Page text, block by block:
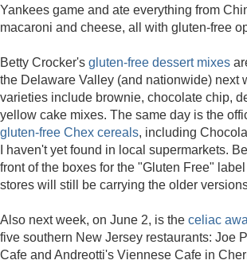
Yankees game and ate everything from
macaroni and cheese, all with gluten-free
Betty Crocker's gluten-free dessert mixes
the Delaware Valley (and nationwide) next
varieties include brownie, chocolate chip,
yellow cake mixes. The same day is the
gluten-free Chex cereals, including
I haven't yet found in local supermarkets.
front of the boxes for the "Gluten Free"
stores will still be carrying the older
Also next week, on June 2, is the celiac
five southern New Jersey restaurants: Joe
Cafe and Andreotti's Viennese Cafe in